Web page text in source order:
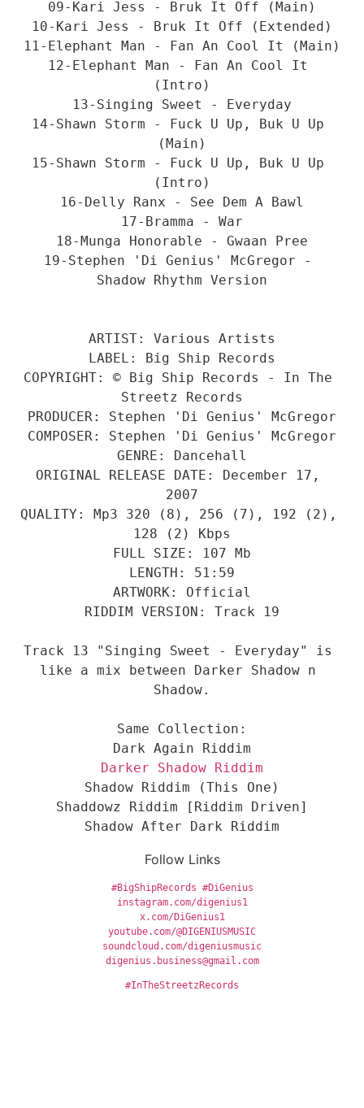
09-Kari Jess - Bruk It Off (Main)
10-Kari Jess - Bruk It Off (Extended)
11-Elephant Man - Fan An Cool It (Main)
12-Elephant Man - Fan An Cool It
(Intro)
13-Singing Sweet - Everyday
14-Shawn Storm - Fuck U Up, Buk U Up
(Main)
15-Shawn Storm - Fuck U Up, Buk U Up
(Intro)
16-Delly Ranx - See Dem A Bawl
17-Bramma - War
18-Munga Honorable - Gwaan Pree
19-Stephen 'Di Genius' McGregor -
Shadow Rhythm Version
ARTIST: Various Artists
LABEL: Big Ship Records
COPYRIGHT: © Big Ship Records - In The
Streetz Records
PRODUCER: Stephen 'Di Genius' McGregor
COMPOSER: Stephen 'Di Genius' McGregor
GENRE: Dancehall
ORIGINAL RELEASE DATE: December 17,
2007
QUALITY: Mp3 320 (8), 256 (7), 192 (2),
128 (2) Kbps
FULL SIZE: 107 Mb
LENGTH: 51:59
ARTWORK: Official
RIDDIM VERSION: Track 19
Track 13 "Singing Sweet - Everyday" is
like a mix between Darker Shadow n
Shadow.
Same Collection:
Dark Again Riddim
Darker Shadow Riddim
Shadow Riddim (This One)
Shaddowz Riddim [Riddim Driven]
Shadow After Dark Riddim
Follow Links
#BigShipRecords #DiGenius
instagram.com/digenius1
x.com/DiGenius1
youtube.com/@DIGENIUSMUSIC
soundcloud.com/digeniusmusic
digenius.business@gmail.com
#InTheStreetzRecords